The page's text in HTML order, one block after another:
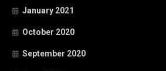
January 2021
October 2020
September 2020